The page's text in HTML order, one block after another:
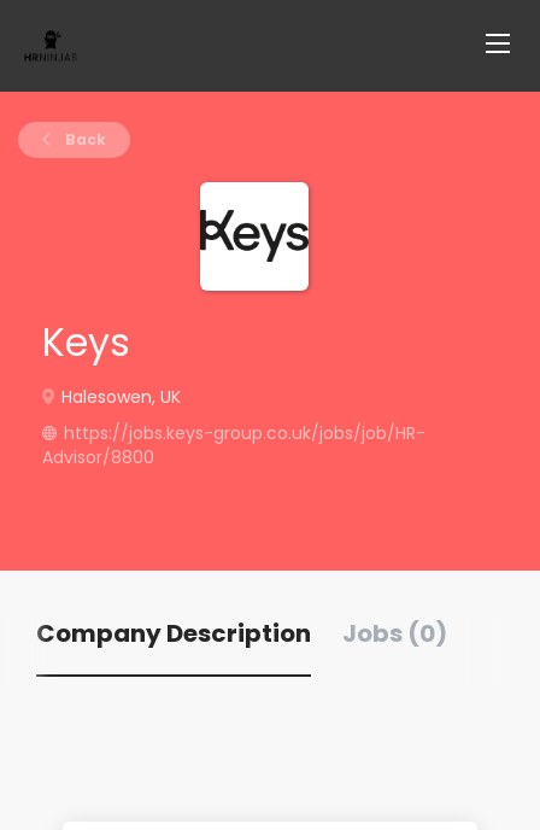
Back
Keys
Halesowen, UK
https://jobs.keys-group.co.uk/jobs/job/HR-
Advisor/8800
Company Description Jobs (0)